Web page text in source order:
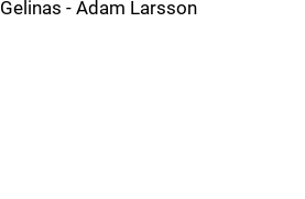
Gelinas - Adam Larsson